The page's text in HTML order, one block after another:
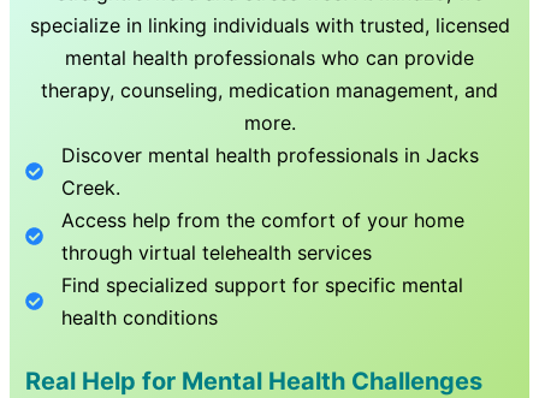
specialize in linking individuals with trusted, licensed
mental health professionals who can provide
therapy, counseling, medication management, and
more.
Discover mental health professionals inJacks
Creek.
Access help from the comfort of your home
through virtual telehealth services
Find specialized support for specific mental
health conditions
Real Help for Mental Health Challenges